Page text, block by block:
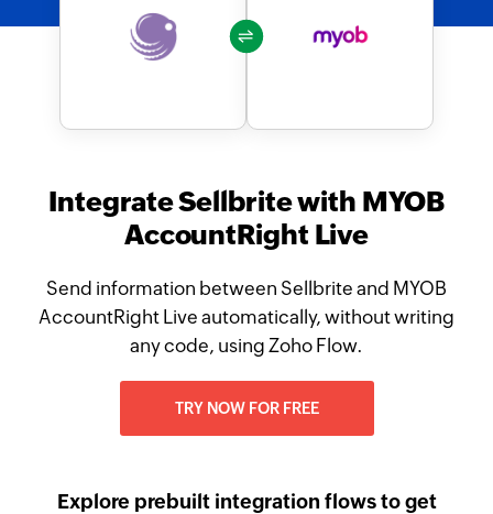
Integrate Sellbrite with MYOB
AccountRight Live
Send information between Sellbrite and MYOB
AccountRight Live automatically, without writing
any code, using Zoho Flow.
TRY NOW FOR FREE
Explore prebuilt integration flows to get